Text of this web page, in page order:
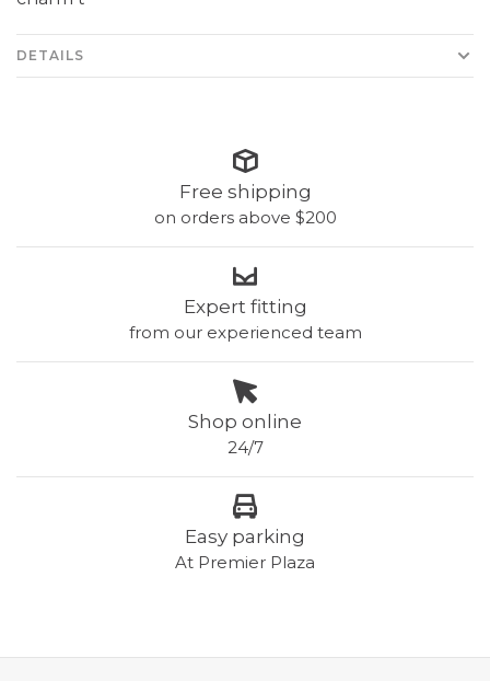
DETAILS
Free shipping
on orders above $200
Expert fitting
from our experienced team
Shop online
24/7
Easy parking
At Premier Plaza